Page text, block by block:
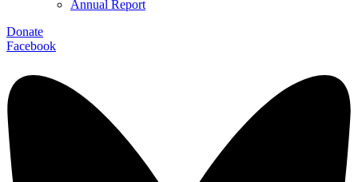
Annual Report
Donate
Facebook